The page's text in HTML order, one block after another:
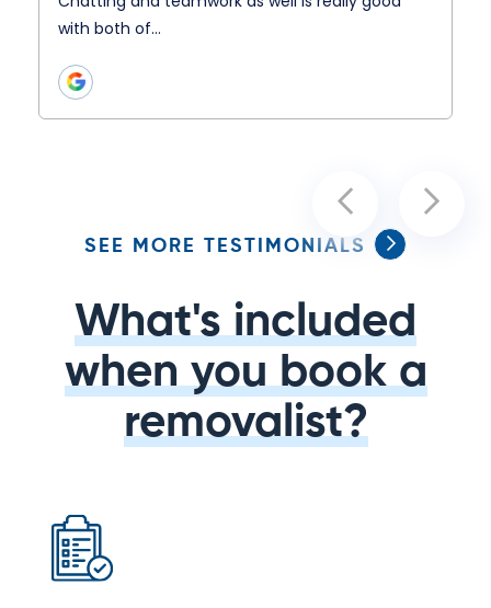
with both of…
SEE MORE TESTIMONIALS
What's included
when you book a
removalist?